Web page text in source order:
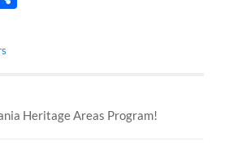
Heritage Areas Program!